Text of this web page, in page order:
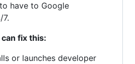
have to Google
fix this:
or launches developer